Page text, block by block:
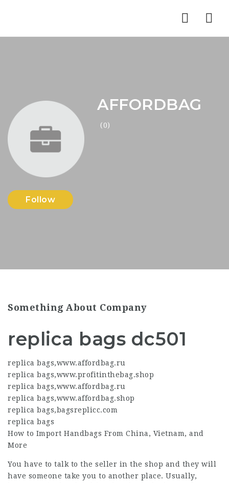
AFFORDBAG
(0)
Follow
Something About Company
replica bags dc501
replica bags,www.affordbag.ru
replica bags,www.profitinthebag.shop
replica bags,www.affordbag.ru
replica bags,www.affordbag.shop
replica bags,bagsreplicc.com
replica bags
How to Import Handbags From China, Vietnam, and
More
You have to talk to the seller in the shop and they will
have someone take you to another place. Usually,